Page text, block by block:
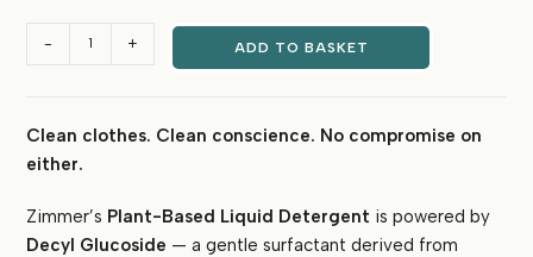
Detergent
5L
Decyl
Glucoside
- + ADD TO BASKET
Clean clothes. Clean conscience. No compromise on
either.
Zimmer’s Plant-Based Liquid Detergent is powered by
Decyl Glucoside — a gentle surfactant derived from